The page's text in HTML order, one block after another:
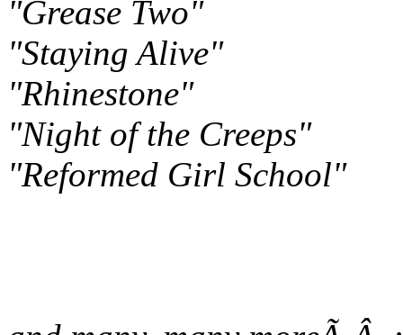
"Grease Two"
"Staying Alive"
"Rhinestone"
"Night of the Creeps"
"Reformed Girl School"